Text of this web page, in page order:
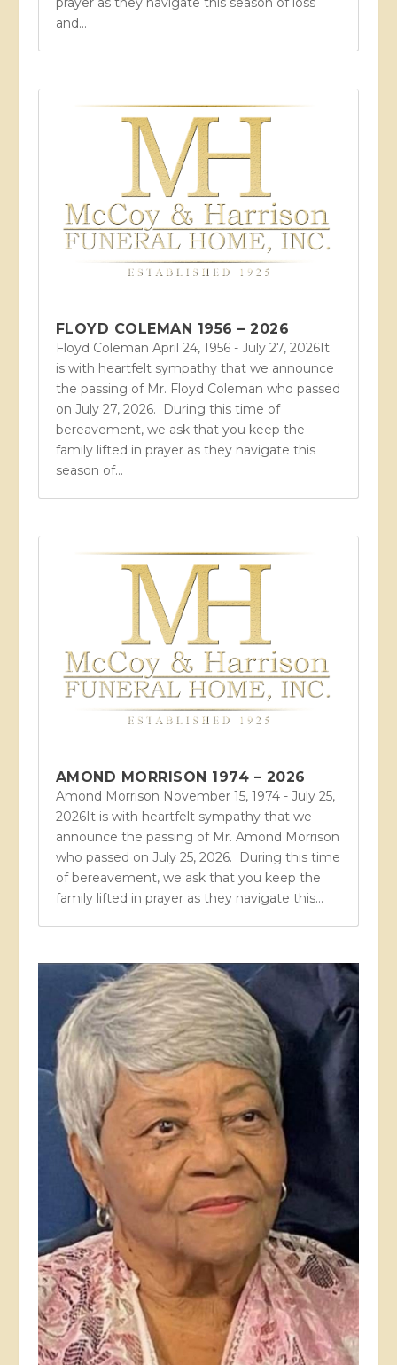
and...
FLOYD COLEMAN 1956 – 2026
Floyd Coleman April 24, 1956 - July 27, 2026It
is with heartfelt sympathy that we announce
the passing of Mr. Floyd Coleman who passed
on July 27, 2026. During this time of
bereavement, we ask that you keep the
family lifted in prayer as they navigate this
season of...
AMOND MORRISON 1974 – 2026
Amond Morrison November 15, 1974 - July 25,
2026It is with heartfelt sympathy that we
announce the passing of Mr. Amond Morrison
who passed on July 25, 2026. During this time
of bereavement, we ask that you keep the
family lifted in prayer as they navigate this...